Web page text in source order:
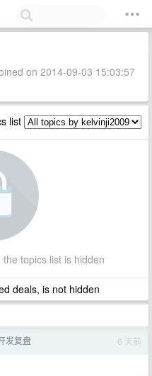
on 2014-09-03 15:03:57
list
topics list is hidden
deals, is not hidden
发复盘 6 天前